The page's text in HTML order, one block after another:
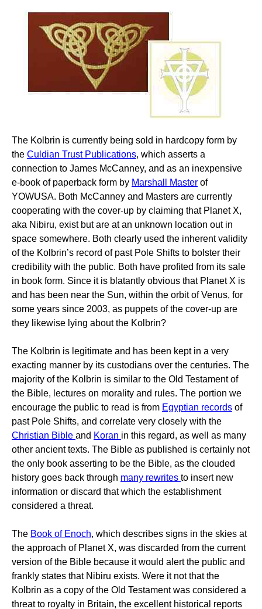
The Kolbrin is currently being sold in hardcopy form by
the Culdian Trust Publications, which asserts a
connection to James McCanney, and as an inexpensive
e-book of paperback form by Marshall Master of
YOWUSA. Both McCanney and Masters are currently
cooperating with the cover-up by claiming that Planet X,
aka Nibiru, exist but are at an unknown location out in
space somewhere. Both clearly used the inherent validity
of the Kolbrin’s record of past Pole Shifts to bolster their
credibility with the public. Both have profited from its sale
in book form. Since it is blatantly obvious that Planet X is
and has been near the Sun, within the orbit of Venus, for
some years since 2003, as puppets of the cover-up are
they likewise lying about the Kolbrin?
The Kolbrin is legitimate and has been kept in a very
exacting manner by its custodians over the centuries. The
majority of the Kolbrin is similar to the Old Testament of
the Bible, lectures on morality and rules. The portion we
encourage the public to read is from Egyptian records of
past Pole Shifts, and correlate very closely with the
Christian Bible and Koran in this regard, as well as many
other ancient texts. The Bible as published is certainly not
the only book asserting to be the Bible, as the clouded
history goes back through many rewrites to insert new
information or discard that which the establishment
considered a threat.
The Book of Enoch, which describes signs in the skies at
the approach of Planet X, was discarded from the current
version of the Bible because it would alert the public and
frankly states that Nibiru exists. Were it not that the
Kolbrin as a copy of the Old Testament was considered a
threat to royalty in Britain, the excellent historical reports